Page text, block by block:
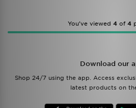
You’ve viewed 4of 4
Download our
Shop 24/7 using the app. Access
latest products on